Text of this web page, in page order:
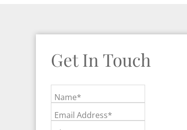
Get In Touch
Name*
Email Address*